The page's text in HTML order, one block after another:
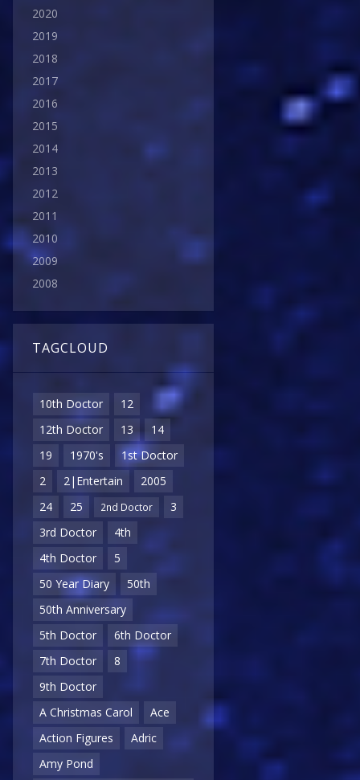
2020
2019
2018
2017
2016
2015
2014
2013
2012
2011
2010
2009
2008
TAGCLOUD
10th Doctor
12
12th Doctor
13
14
19
1970's
1st Doctor
2
2|Entertain
2005
24
25 2nd Doctor
3
3rd Doctor
4th
4th Doctor
5
50 Year Diary
50th
50th Anniversary
5th Doctor
6th Doctor
7th Doctor
8
9th Doctor
A Christmas Carol
Ace
Action Figures
Adric
Amy Pond